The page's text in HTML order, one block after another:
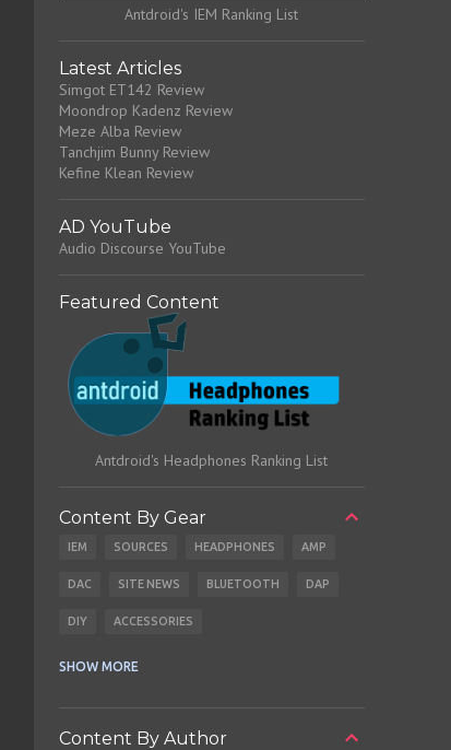
Antdroid's IEM Ranking List
Latest Articles
Simgot ET142 Review
Moondrop Kadenz Review
Meze Alba Review
Tanchjim Bunny Review
Kefine Klean Review
AD YouTube
Audio Discourse YouTube
Featured Content
Antdroid's Headphones Ranking List
Content By Gear
IEM SOURCES HEADPHONES AMP
DAC SITE NEWS BLUETOOTH DAP
DIY ACCESSORIES
SHOW MORE
Content By Author